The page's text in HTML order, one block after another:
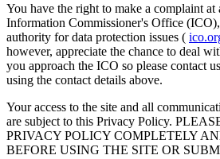
You have the right to make a complaint at
Information Commissioner's Office
authority for data protection issues (
however, appreciate the chance to deal
you approach the ICO so please contact
using the contact details above.
Your access to the site and all
are subject to this Privacy Policy.
PRIVACY POLICY COMPLETELY
BEFORE USING THE SITE OR